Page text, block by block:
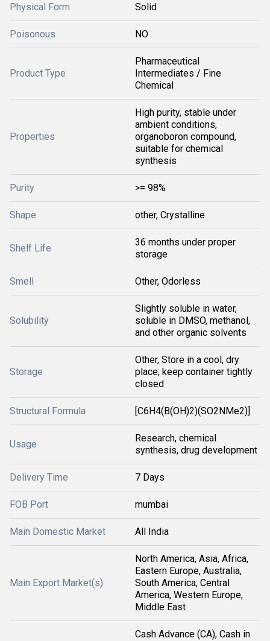
Physical Form Solid
Poisonous NO
Product Type
Pharmaceutical
Intermediates / Fine
Chemical
Properties
High purity, stable under
ambient conditions,
organoboron compound,
suitable for chemical
synthesis
Purity >= 98%
Shape other, Crystalline
Shelf Life
36 months under proper
storage
Smell Other, Odorless
Solubility
Slightly soluble in water,
soluble in DMSO, methanol,
and other organic solvents
Storage
Other, Store in a cool, dry
place; keep container tightly
closed
Structural Formula [C6H4(B(OH)2)(SO2NMe2)]
Usage
Research, chemical
synthesis, drug development
Delivery Time 7 Days
FOB Port mumbai
Main Domestic Market All India
Main Export Market(s)
North America, Asia, Africa,
Eastern Europe, Australia,
South America, Central
America, Western Europe,
Middle East
Cash Advance (CA), Cash in